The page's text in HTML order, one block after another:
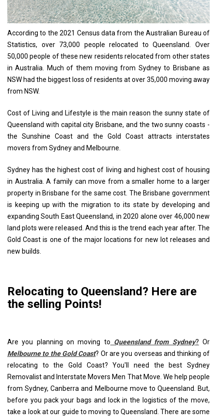
According to the 2021 Census data from the Australian Bureau of
Statistics, over 73,000 people relocated to Queensland. Over
50,000 people of these new residents relocated from other states
in Australia. Much of them moving from Sydney to Brisbane as
NSW had the biggest loss of residents at over 35,000 moving away
from NSW.
Cost of Living and Lifestyle is the main reason the sunny state of
Queensland with capital city Brisbane, and the two sunny coasts -
the Sunshine Coast and the Gold Coast attracts interstates
movers from Sydney and Melbourne.
Sydney has the highest cost of living and highest cost of housing
in Australia. A family can move from a smaller home to a larger
property in Brisbane for the same cost. The Brisbane government
is keeping up with the migration to its state by developing and
expanding South East Queensland, in 2020 alone over 46,000 new
land plots were released. And this is the trend each year after. The
Gold Coast is one of the major locations for new lot releases and
new builds.
Relocating to Queensland? Here are
the selling Points!
Are you planning on moving to Queensland from Sydney? Or
Melbourne to the Gold Coast? Or are you overseas and thinking of
relocating to the Gold Coast? You'll need the best Sydney
Removalist and Interstate Movers Men That Move. We help people
from Sydney, Canberra and Melbourne move to Queensland. But,
before you pack your bags and lock in the logistics of the move,
take a look at our guide to moving to Queensland. There are some